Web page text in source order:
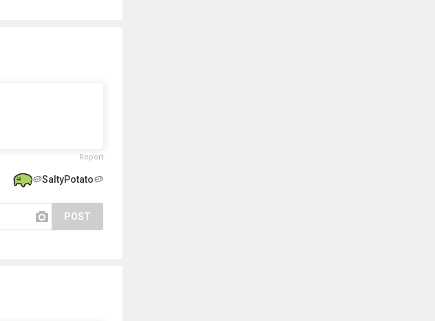
Report
🥔SaltyPotato🥔
POST